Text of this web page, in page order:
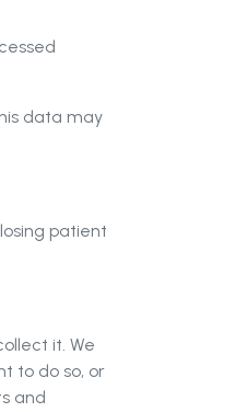
data may
patient
it. We
to do so, or
and